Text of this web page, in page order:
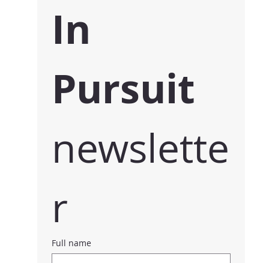
In
newslette
r
Full name